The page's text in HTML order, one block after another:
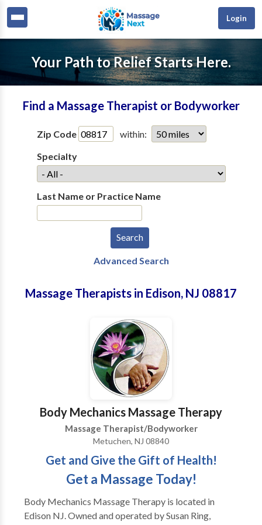
Login
Your Path to Relief Starts Here.
Find a Massage Therapist or Bodyworker
Zip Code
within:
Specialty
Last Name or Practice Name
Advanced Search
Massage Therapists in Edison, NJ 08817
Body Mechanics Massage Therapy
Massage Therapist/Bodyworker
Metuchen, NJ 08840
Get and Give the Gift of Health!
Get a Massage Today!
Body Mechanics Massage Therapy is located in
Edison NJ. Owned and operated by Susan Ring,